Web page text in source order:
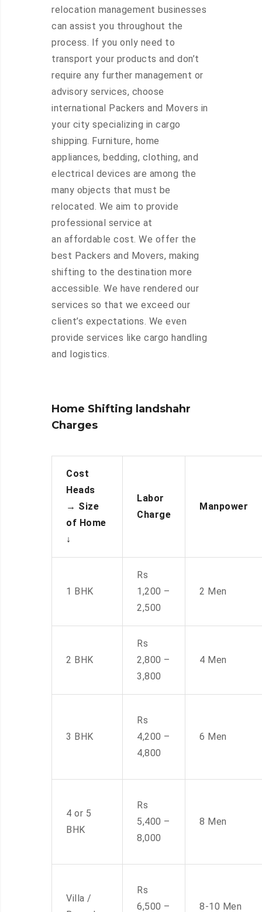
relocation management businesses
can assist you throughout the
process. If you only need to
transport your products and don’t
require any further management or
advisory services, choose
international Packers and Movers in
your city specializing in cargo
shipping. Furniture, home
appliances, bedding, clothing, and
electrical devices are among the
many objects that must be
relocated. We aim to provide
professional service at
an affordable cost. We offer the
best Packers and Movers, making
shifting to the destination more
accessible. We have rendered our
services so that we exceed our
client’s expectations. We even
provide services like cargo handling
and logistics.
Home Shifting landshahr
Charges
Cost
Heads
→ Size
of Home
↓
Labor
Charge
Manpower
1 BHK
Rs
1,200 –
2,500
2 Men
2 BHK
Rs
2,800 –
3,800
4 Men
3 BHK
Rs
4,200 –
4,800
6 Men
4 or 5
BHK
Rs
5,400 –
8,000
8 Men
Villa /
Rs
6,500 –
8-10 Men